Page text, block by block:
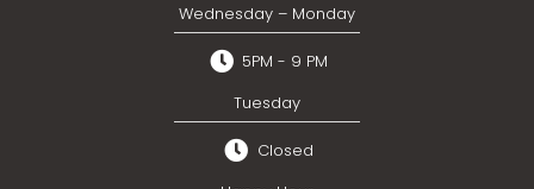
Wednesday – Monday
5PM - 9 PM
Tuesday
Closed